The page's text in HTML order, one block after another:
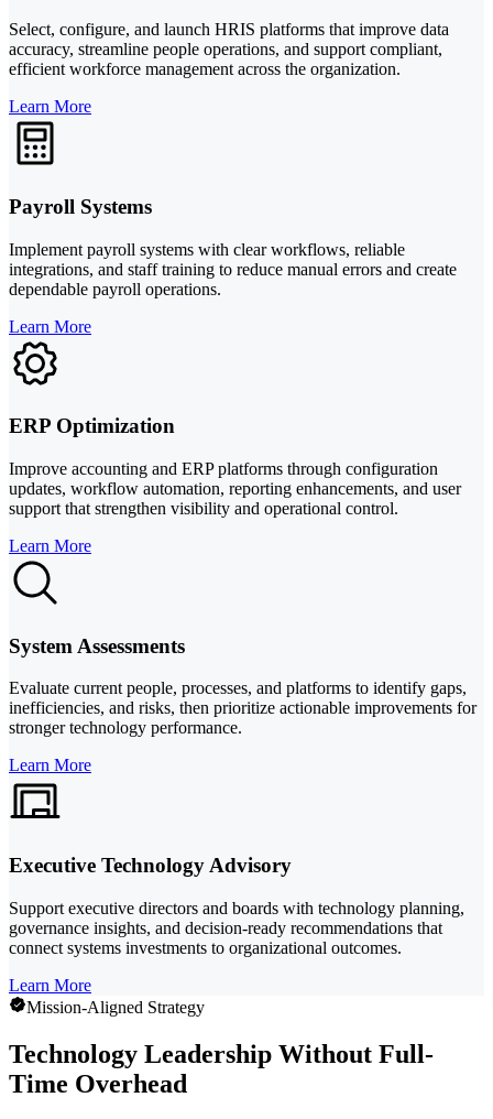
Select, configure, and launch HRIS platforms that improve data
accuracy, streamline people operations, and support compliant,
efficient workforce management across the organization.
Learn More
Payroll Systems
Implement payroll systems with clear workflows, reliable
integrations, and staff training to reduce manual errors and create
dependable payroll operations.
Learn More
ERP Optimization
Improve accounting and ERP platforms through configuration
updates, workflow automation, reporting enhancements, and user
support that strengthen visibility and operational control.
Learn More
System Assessments
Evaluate current people, processes, and platforms to identify gaps,
inefficiencies, and risks, then prioritize actionable improvements for
stronger technology performance.
Learn More
Executive Technology Advisory
Support executive directors and boards with technology planning,
governance insights, and decision-ready recommendations that
connect systems investments to organizational outcomes.
Learn More
Mission-Aligned Strategy
Technology Leadership Without Full-
Time Overhead